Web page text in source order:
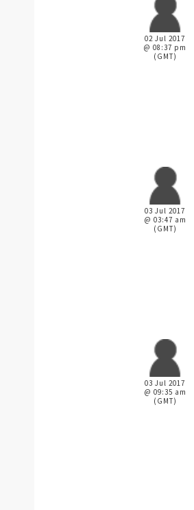
02 Jul 2017
@ 08:37 pm
(GMT)
03 Jul 2017
@ 03:47 am
(GMT)
03 Jul 2017
@ 09:35 am
(GMT)